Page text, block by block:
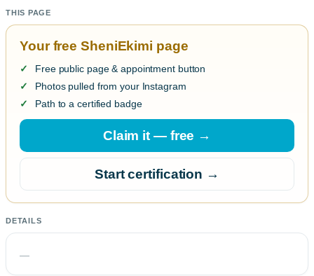
THIS PAGE
Your free SheniEkimi page
Free public page & appointment button
Photos pulled from your Instagram
Path to a certified badge
Claim it — free →
Start certification →
DETAILS
—